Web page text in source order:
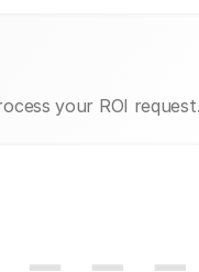
your ROI request.